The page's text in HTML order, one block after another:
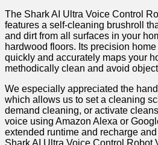
The Shark AI Ultra Voice Control
features a self-cleaning brushroll
and dirt from all surfaces in your
hardwood floors. Its precision
quickly and accurately maps your
methodically clean and avoid
We especially appreciated the
which allows us to set a cleaning
demand cleaning, or activate
voice using Amazon Alexa or
extended runtime and recharge